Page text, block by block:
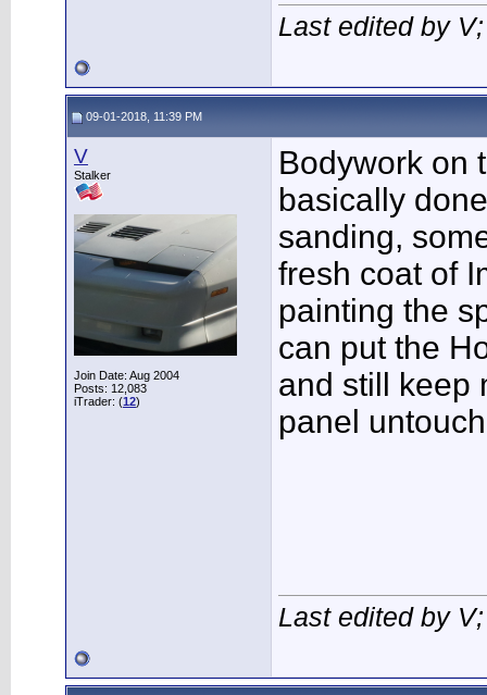
Last edited by
09-01-2018, 11:39 PM
V
Stalker
Join Date: Aug 2004
Posts: 12,083
iTrader: (12)
Bodywork on
basically
sanding,
fresh coat of
painting the
can put the
and still keep
panel
Last edited by